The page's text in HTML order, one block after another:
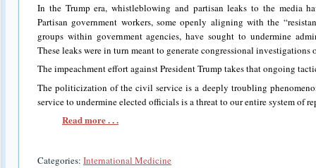
In the Trump era, whistleblowing and partisan leaks to the media
Partisan government workers, some openly aligning with the
groups within government agencies, have sought to undermine
These leaks were in turn meant to generate congressional investigations
The impeachment effort against President Trump takes that ongoing
The politicization of the civil service is a deeply troubling
service to undermine elected officials is a threat to our entire system of
Read more . . .
Categories: International Medicine